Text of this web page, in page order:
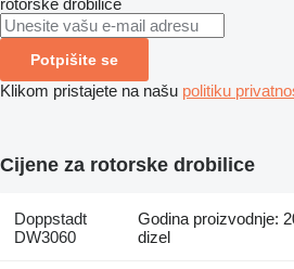
Potpišite se
Klikom pristajete na našu politiku
Cijene za rotorske drobilice
Doppstadt
DW3060
Godina proizvodnje:
dizel